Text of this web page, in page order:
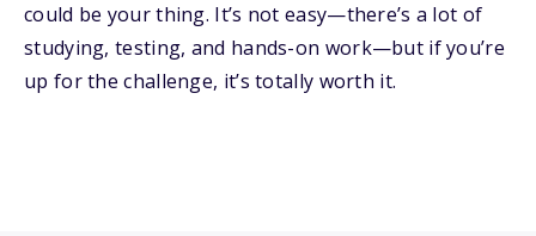
could be your thing. It’s not easy—there’s a lot of
studying, testing, and hands-on work—but if you’re
up for the challenge, it’s totally worth it.